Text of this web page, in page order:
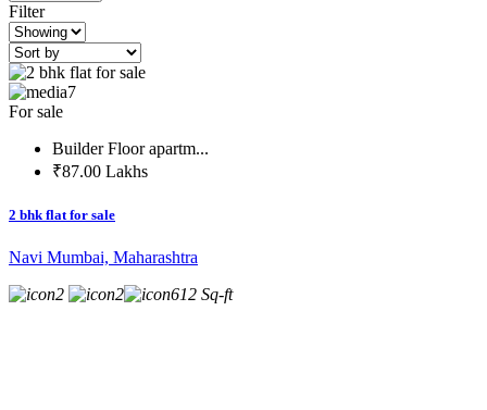
Filter
7
For sale
Builder Floor apartm...
₹87.00 Lakhs
2 bhk flat for sale
Navi Mumbai, Maharashtra
2
2 612 Sq-ft